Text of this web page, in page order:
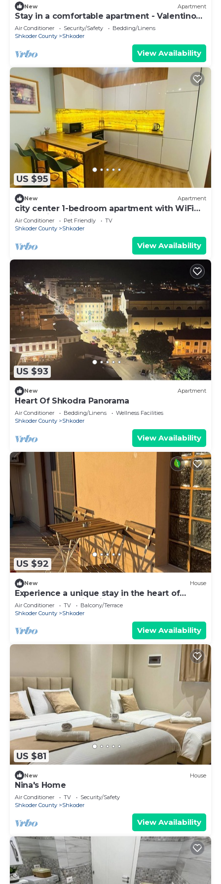
New Apartment
Stay in a comfortable apartment - Valentino
Apartment
Air Conditioner Security/Safety
Bedding/Linens
Shkoder County
Shkoder
View Availability
US $95
New Apartment
city center 1-bedroom apartment with WiFi
and AC in delightful Shkodër
Air Conditioner Pet Friendly
TV
Shkoder County
Shkoder
View Availability
US $93
New Apartment
Heart Of Shkodra Panorama
Air Conditioner Bedding/Linens
Wellness Facilities
Shkoder County
Shkoder
View Availability
US $92
New House
Experience a unique stay in the heart of
Shkodër’s most iconic neighborhood.
Air Conditioner TV
Balcony/Terrace
Shkoder County
Shkoder
View Availability
US $81
New House
Nina's Home
Air Conditioner TV
Security/Safety
Shkoder County
Shkoder
View Availability